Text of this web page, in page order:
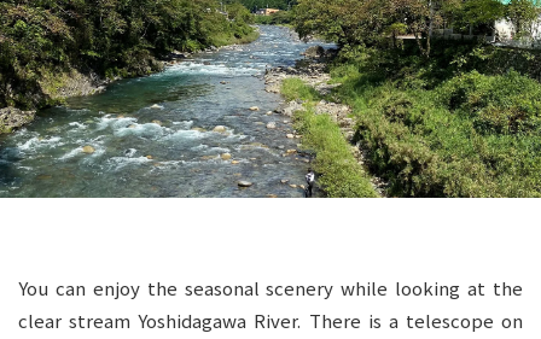
You can enjoy the seasonal scenery while looking at the
clear stream Yoshidagawa River. There is a telescope on